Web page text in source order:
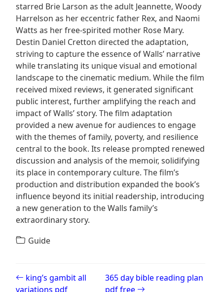
starred Brie Larson as the adult Jeannette, Woody
Harrelson as her eccentric father Rex, and Naomi
Watts as her free-spirited mother Rose Mary.
Destin Daniel Cretton directed the adaptation,
striving to capture the essence of Walls’ narrative
while translating its unique visual and emotional
landscape to the cinematic medium. While the film
received mixed reviews, it generated significant
public interest, further amplifying the reach and
impact of Walls’ story. The film adaptation
provided a new avenue for audiences to engage
with the themes of family, poverty, and resilience
central to the book. Its release prompted renewed
discussion and analysis of the memoir, solidifying
its place in contemporary culture. The film’s
production and distribution expanded the book’s
influence beyond its initial readership, introducing
a new generation to the Walls family’s
extraordinary story.
Guide
Post navigation
king’s gambit all
variations pdf
365 day bible reading plan
pdf free